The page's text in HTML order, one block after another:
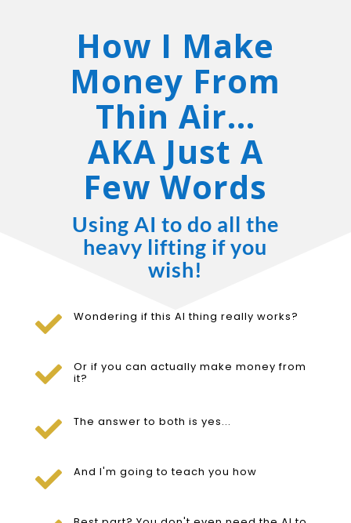
How I Make
Money From
Thin Air…
AKA Just A
Few Words
Using AI to do all the
heavy lifting if you
wish!
 Wondering if this AI thing really works?
 Or if you can actually make money from
it?
 The answer to both is yes...
 And I'm going to teach you how